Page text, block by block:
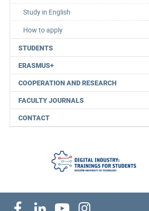
Study in English
How to apply
STUDENTS
ERASMUS+
COOPERATION AND RESEARCH
FACULTY JOURNALS
CONTACT